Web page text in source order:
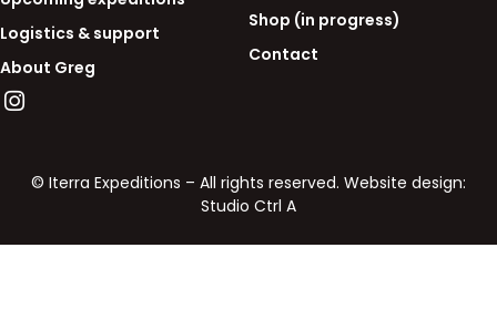
Logistics & support
About Greg
Shop (in progress)
Contact
© Iterra Expeditions – All rights reserved. Website design:
Studio Ctrl A